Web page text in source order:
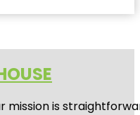
mission is